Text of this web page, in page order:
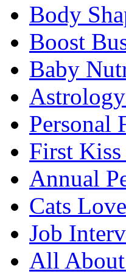
Body
Boost
Baby
Personal
First
Annual
Cats
Job
All About